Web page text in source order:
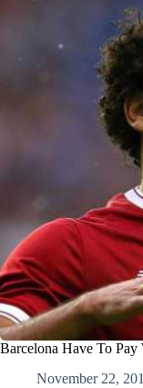
Barcelona Have To Pay
November 22,